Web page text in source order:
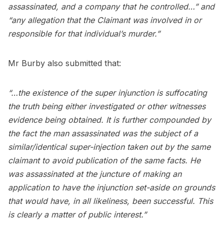
assassinated, and a company that he controlled…” and
“any allegation that the Claimant was involved in or
responsible for that individual’s murder.”
Mr Burby also submitted that:
“…the existence of the super injunction is suffocating
the truth being either investigated or other witnesses
evidence being obtained. It is further compounded by
the fact the man assassinated was the subject of a
similar/identical super-injection taken out by the same
claimant to avoid publication of the same facts. He
was assassinated at the juncture of making an
application to have the injunction set-aside on grounds
that would have, in all likeliness, been successful. This
is clearly a matter of public interest.”